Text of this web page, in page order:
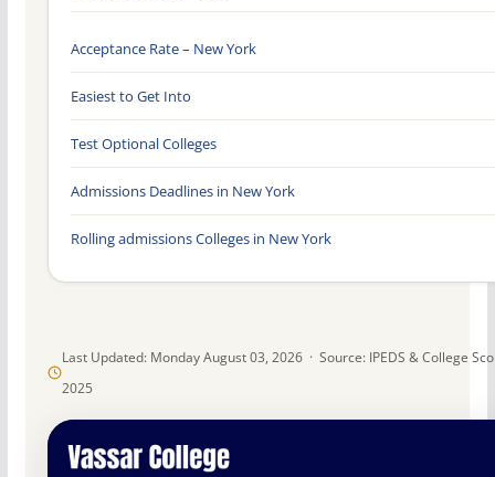
Last Updated: Monday August 03, 2026 · Source: IPEDS & College
2025
Acceptance Rate – New York
Easiest to Get Into
Test Optional Colleges
Admissions Deadlines in New York
Rolling admissions Colleges in New York